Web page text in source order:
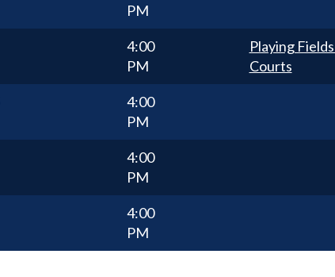
PM
4:00
PM
Playing
Courts
4:00
PM
4:00
PM
4:00
PM